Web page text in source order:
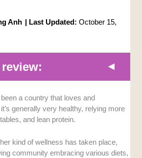
Anh | Last Updated: October 15,
the stores that prioritize
that the products are genuinely
ethically sourced or produced.
chose the stores that are
those that offer an online
a country that loves and
generally very healthy, relying more
and lean protein.
kind of wellness has taken place,
community embracing various diets,